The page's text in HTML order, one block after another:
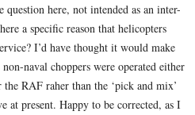
question here, not intended as an inter-
a specific reason that helicopters
I’d have thought it would make
naval choppers were operated either
RAF raher than the ‘pick and mix’
at present. Happy to be corrected, as I